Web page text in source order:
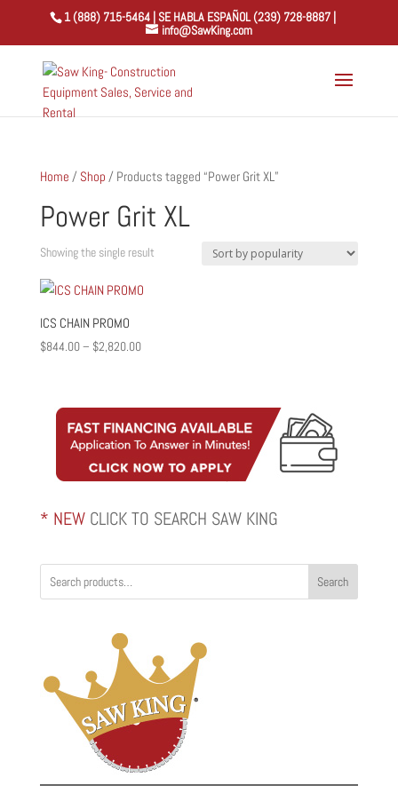
1 (888) 715-5464 | SE HABLA ESPAÑOL (239) 728-8887 |
info@SawKing.com
Home / Shop / Products tagged “Power Grit XL”
Power Grit XL
Showing the single result
ICS CHAIN PROMO
$844.00– $2,820.00Price
through
$2,820.00
* NEW CLICK TO SEARCH SAW KING
Search